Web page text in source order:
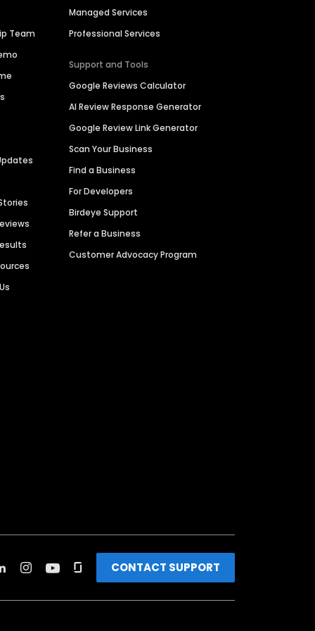
Team
Managed Services
Professional Services
Support and Tools
Google Reviews Calculator
AI Review Response Generator
Google Review Link Generator
Scan Your Business
Find a Business
For Developers
Birdeye Support
Refer a Business
Customer Advocacy Program
CONTACT SUPPORT